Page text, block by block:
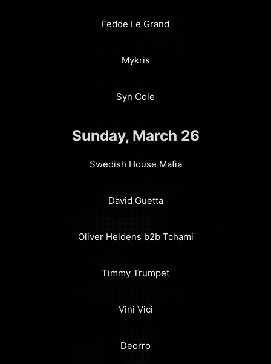
Fedde Le Grand
Mykris
Syn Cole
Sunday, March 26
Swedish House Mafia
David Guetta
Oliver Heldens b2b Tchami
Timmy Trumpet
Vini Vici
Deorro